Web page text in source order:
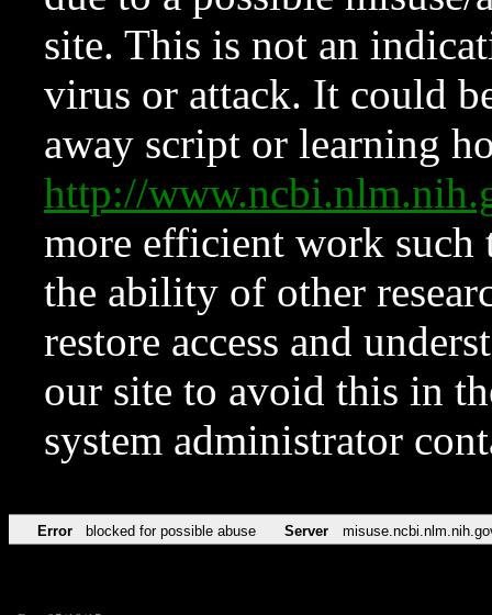
site. This is not an
virus or attack. It could
away script or learning
http://
more efficient work such
the ability of other
restore access and
our site to avoid this in
system administrator
Error blocked for possible abuse Server